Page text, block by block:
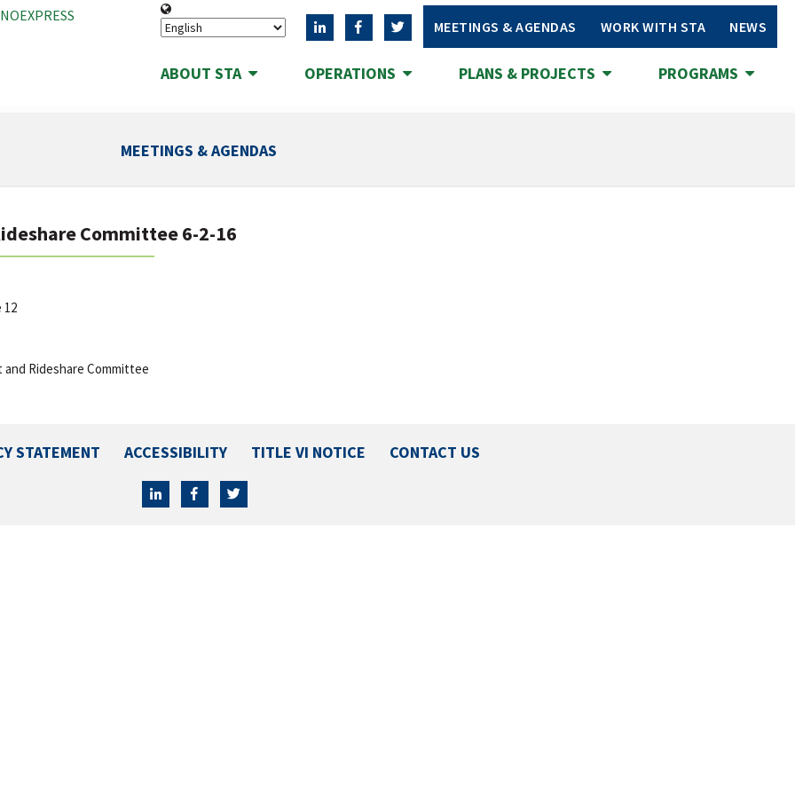
MEETINGS & AGENDAS WORK WITH STA NEWS
ABOUT STA OPERATIONS PLANS & PROJECTS PROGRAMS
MEETINGS & AGENDAS
Committee 6-2-16
12
and Rideshare Committee
STATEMENT ACCESSIBILITY TITLE VI NOTICE CONTACT US